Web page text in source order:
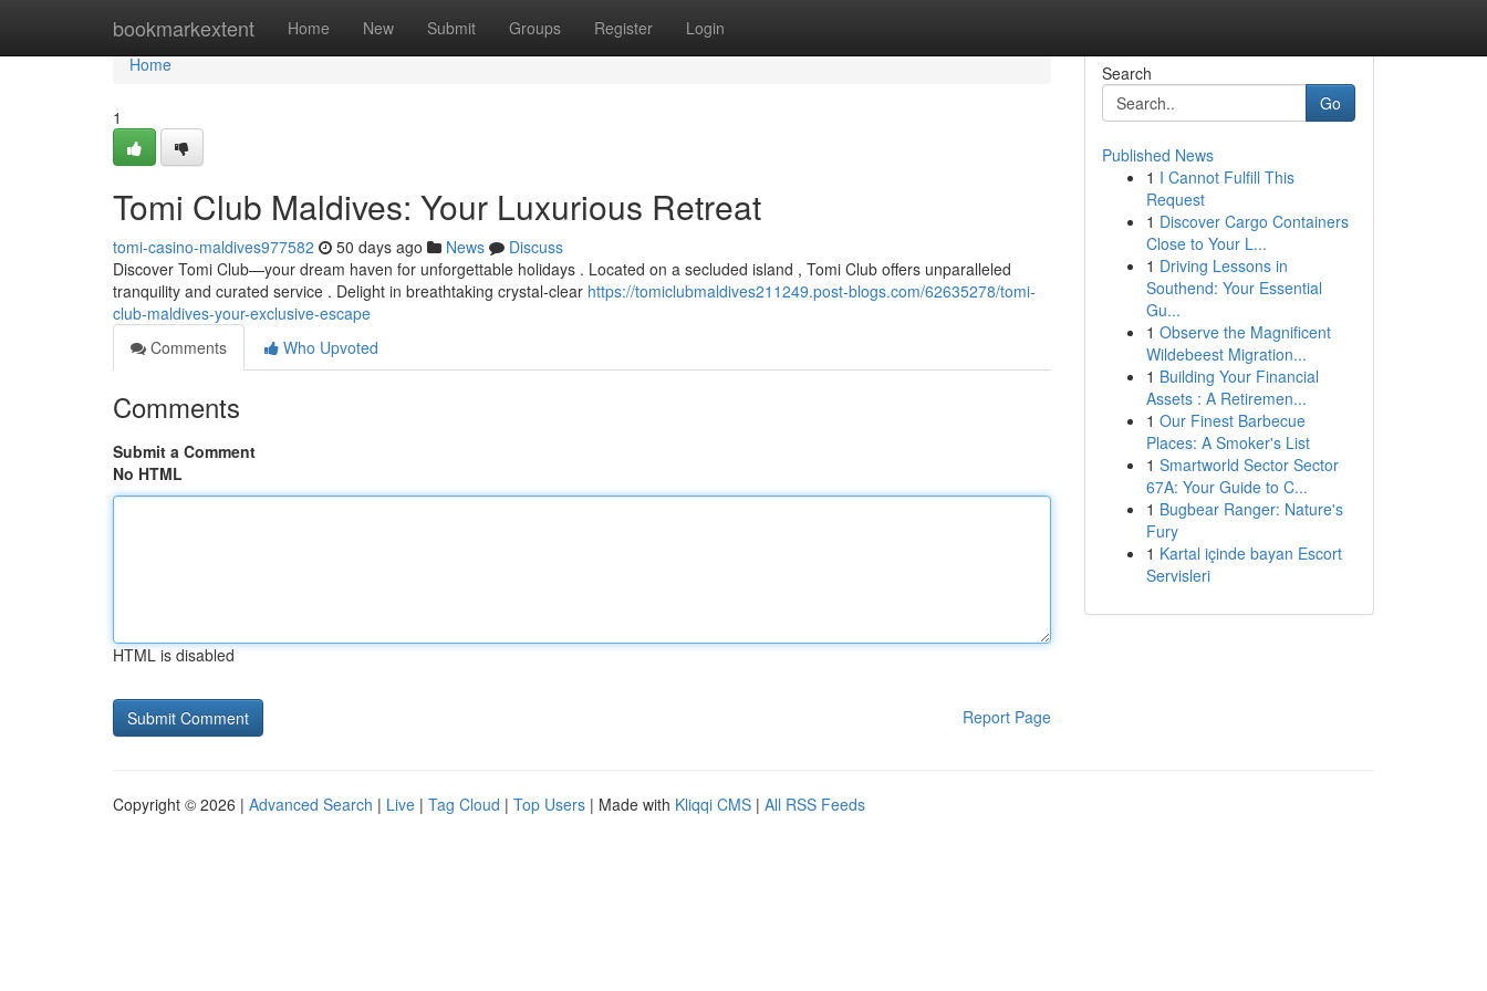
bookmarkextent Home New Submit Groups Register Login
Home
Home
1
Tomi Club Maldives: Your Luxurious Retreat
tomi-casino-maldives977582 50 days ago News
Discuss
Discover Tomi Club—your dream haven for unforgettable holidays . Located on a secluded island , Tomi Club offers unparalleled
tranquility and curated service . Delight in breathtaking crystal-clear https://tomiclubmaldives211249.post-blogs.com/62635278/tomi-
club-maldives-your-exclusive-escape
Comments
Who Upvoted
Comments
Submit a Comment
No HTML
HTML is disabled
Report Page
Search
Go
Published News
1 I Cannot Fulfill This
Request
1 Discover Cargo Containers
Close to Your L...
1 Driving Lessons in
Southend: Your Essential
Gu...
1 Observe the Magnificent
Wildebeest Migration...
1 Building Your Financial
Assets : A Retiremen...
1 Our Finest Barbecue
Places: A Smoker's List
1 Smartworld Sector Sector
67A: Your Guide to C...
1 Bugbear Ranger: Nature's
Fury
1 Kartal içinde bayan Escort
Servisleri
Copyright © 2026 | Advanced Search | Live | Tag Cloud | Top Users | Made with Kliqqi CMS | All RSS Feeds